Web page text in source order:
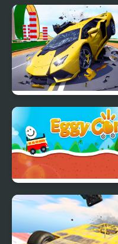
Cars Movement
Hyper Cars Ramp Crash
Eggy Car